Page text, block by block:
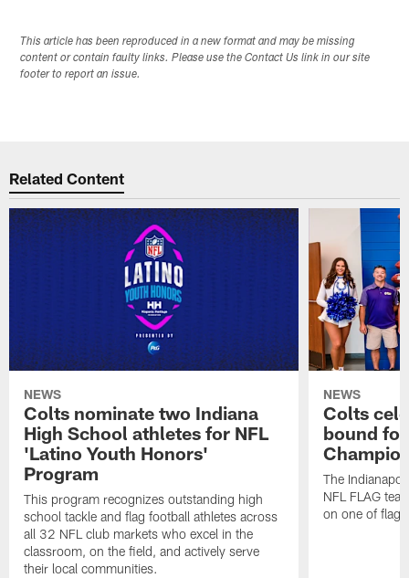
This article has been reproduced in a new format and may be missing
content or contain faulty links. Please use the Contact Us link in our site
footer to report an issue.
Related Content
NEWS
Colts nominate two Indiana
High School athletes for NFL
'Latino Youth Honors'
Program
This program recognizes outstanding high
school tackle and flag football athletes across
all 32 NFL club markets who excel in the
classroom, on the field, and actively serve
their local communities.
NEWS
Colts
bound
The
NFL FLAG
on one of flag